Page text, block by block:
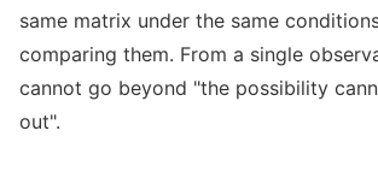
same matrix under the same
comparing them. From a single
cannot go beyond "the possibility
out".